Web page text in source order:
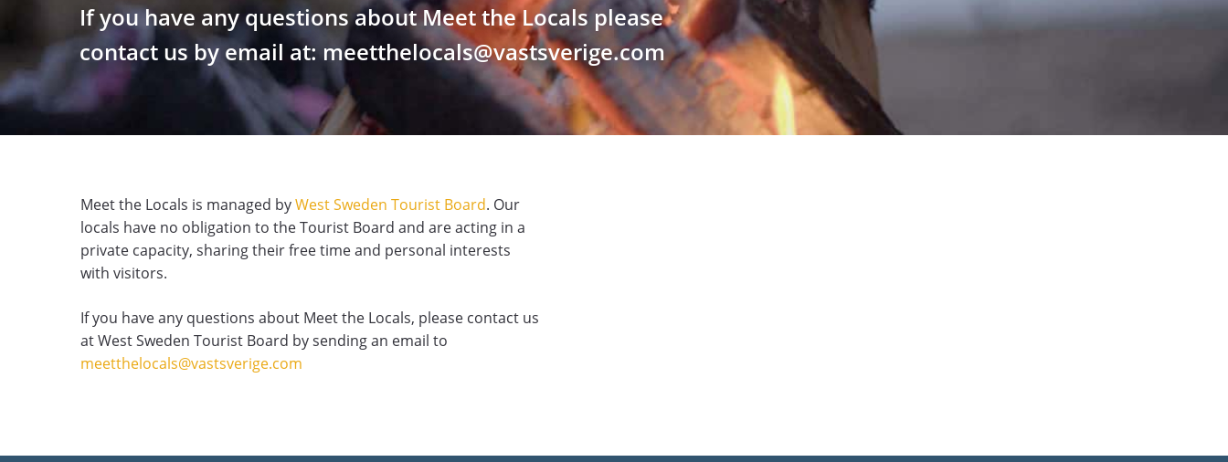
If you have any questions about Meet the Locals please
contact us by email at: meetthelocals@vastsverige.com
Meet the Locals is managed byWest Sweden Tourist Board. Our
locals have no obligation to the Tourist Board and are acting in a
private capacity, sharing their free time and personal interests
with visitors.
If you have any questions about Meet the Locals, please contact us
at West Sweden Tourist Board by sending an email to
meetthelocals@vastsverige.com